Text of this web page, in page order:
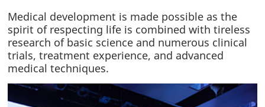
Medical development is made possible as the
spirit of respecting life is combined with tireless
research of basic science and numerous clinical
trials, treatment experience, and advanced
medical techniques.